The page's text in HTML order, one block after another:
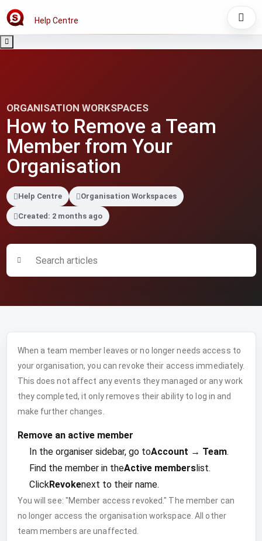
Help Centre
ORGANISATION WORKSPACES
How to Remove a Team
Member from Your
Organisation
Help Centre Organisation Workspaces
Created: 2 months ago
When a team member leaves or no longer needs access to
your organisation, you can revoke their access immediately.
This does not affect any events they managed or any work
they completed, it only removes their ability to log in and
make further changes.
Remove an active member
In the organiser sidebar, go toAccount → Team.
Find the member in theActive memberslist.
ClickRevokenext to their name.
You will see: "Member access revoked." The member can
no longer access the organisation workspace. All other
team members are unaffected.